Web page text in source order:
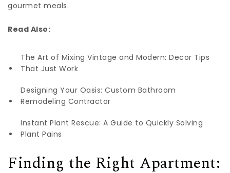
gourmet meals.
Read Also:
The Art of Mixing Vintage and Modern: Decor Tips
That Just Work
Designing Your Oasis: Custom Bathroom
Remodeling Contractor
Instant Plant Rescue: A Guide to Quickly Solving
Plant Pains
Finding the Right Apartment: